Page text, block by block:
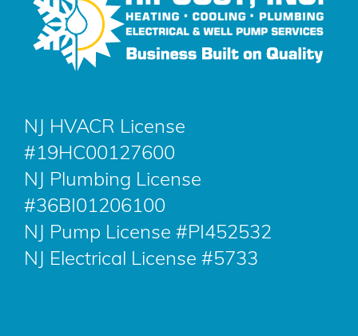
NJ HVACR License
#19HC00127600
NJ Plumbing License
#36BI01206100
NJ Pump License #PI452532
NJ Electrical License #5733